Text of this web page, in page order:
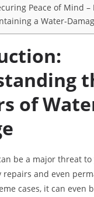
Peace of Mind –
a Water-
of
be a major threat to
repairs and even
cases, it can even